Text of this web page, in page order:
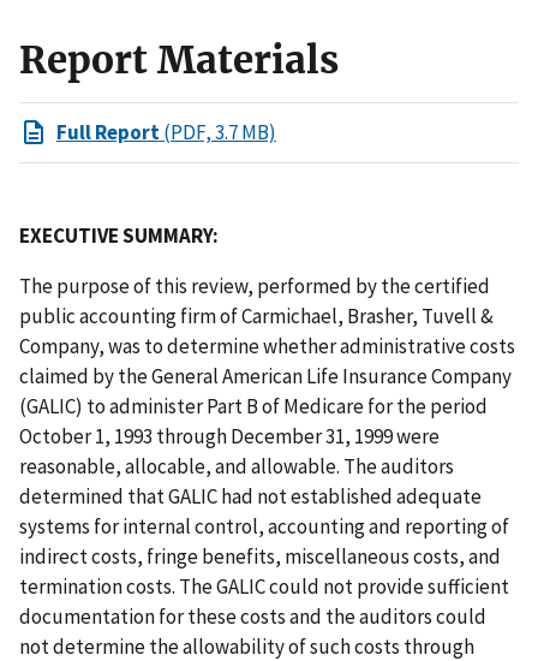
Report Materials
Full Report(PDF, 3.7 MB)
EXECUTIVE SUMMARY:
The purpose of this review, performed by the certified
public accounting firm of Carmichael, Brasher, Tuvell &
Company, was to determine whether administrative costs
claimed by the General American Life Insurance Company
(GALIC) to administer Part B of Medicare for the period
October 1, 1993 through December 31, 1999 were
reasonable, allocable, and allowable. The auditors
determined that GALIC had not established adequate
systems for internal control, accounting and reporting of
indirect costs, fringe benefits, miscellaneous costs, and
termination costs. The GALIC could not provide sufficient
documentation for these costs and the auditors could
not determine the allowability of such costs through